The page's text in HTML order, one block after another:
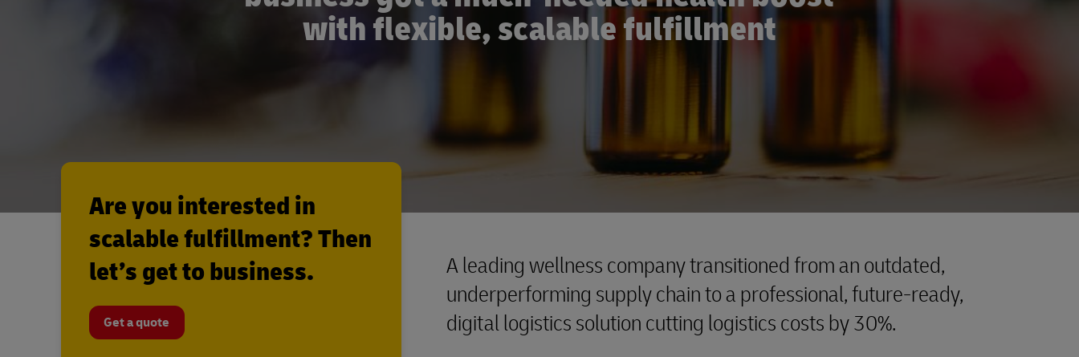
with flexible, scalable fulfillment
A leading wellness company transitioned from an outdated,
underperforming supply chain to a professional, future-ready,
digital logistics solution cutting logistics costs by 30%.
Are you interested in
scalable fulfillment? Then
let’s get to business.
Get a quote